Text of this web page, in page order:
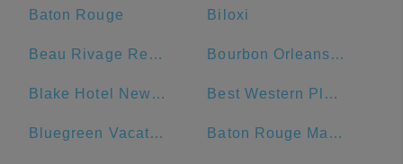
Baton Rouge Biloxi
Beau Rivage Resort & Casino Bourbon Orleans Hotel
Blake Hotel New Orleans, BW Premier Collection Best Western Plus French Quarter Courtyard Hotel
Bluegreen Vacations Club La Pension Resort Baton Rouge Marriott